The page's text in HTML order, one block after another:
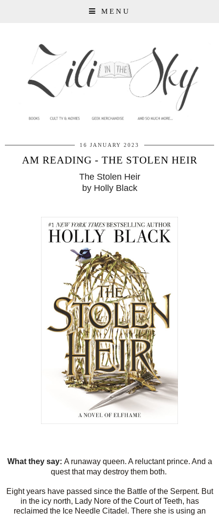
MENU
16 JANUARY 2023
AM READING - THE STOLEN HEIR
The Stolen Heir
by Holly Black
What they say: A runaway queen. A reluctant prince. And a
quest that may destroy them both.
Eight years have passed since the Battle of the Serpent. But
in the icy north, Lady Nore of the Court of Teeth, has
reclaimed the Ice Needle Citadel. There she is using an